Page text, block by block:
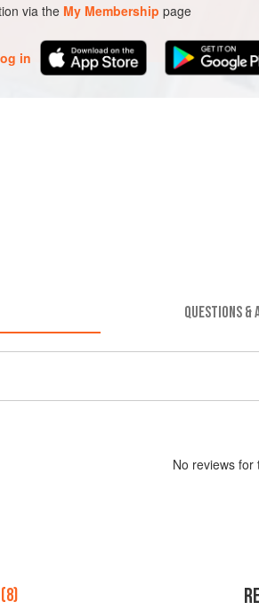
via the My Membership page
in
QUESTIONS &
No reviews for